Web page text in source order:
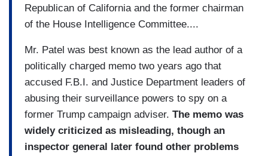
Republican of California and the former chairman
of the House Intelligence Committee....
Mr. Patel was best known as the lead author of a
politically charged memo two years ago that
accused F.B.I. and Justice Department leaders of
abusing their surveillance powers to spy on a
former Trump campaign adviser. The memo was
widely criticized as misleading, though an
inspector general later found other problems